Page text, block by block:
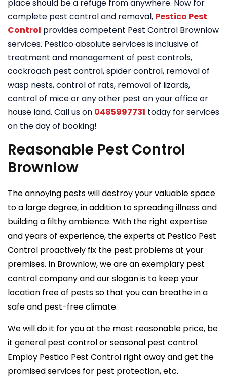
place should be a refuge from anywhere. Now for
complete pest control and removal, Pestico Pest
Control provides competent Pest Control Brownlow
services. Pestico absolute services is inclusive of
treatment and management of pest controls,
cockroach pest control, spider control, removal of
wasp nests, control of rats, removal of lizards,
control of mice or any other pest on your office or
house land. Call us on 0485997731 today for services
on the day of booking!
Reasonable Pest Control
Brownlow
The annoying pests will destroy your valuable space
to a large degree, in addition to spreading illness and
building a filthy ambience. With the right expertise
and years of experience, the experts at Pestico Pest
Control proactively fix the pest problems at your
premises. In Brownlow, we are an exemplary pest
control company and our slogan is to keep your
location free of pests so that you can breathe in a
safe and pest-free climate.
We will do it for you at the most reasonable price, be
it general pest control or seasonal pest control.
Employ Pestico Pest Control right away and get the
promised services for pest protection, etc.